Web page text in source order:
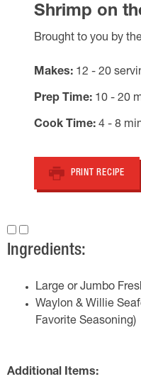
Shrimp on
Brought to you by
Makes 12 - 20
Prep Time 10 - 20
Cook Time 4 - 8
PRINT RECIPE
Ingredients:
Large or Jumbo
Waylon & Willie
Favorite Seasoning)
Additional Items: